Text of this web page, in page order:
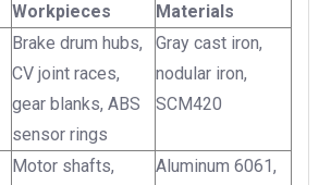
Workpieces
Materials
Brake drum hubs,
CV joint races,
gear blanks, ABS
sensor rings
Gray cast iron,
nodular iron,
SCM420
Motor shafts,
Aluminum 6061,